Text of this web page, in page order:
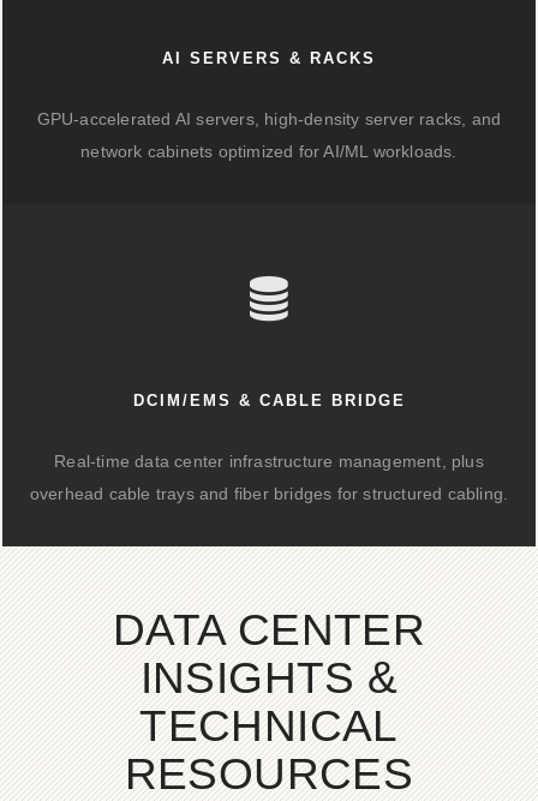
AI SERVERS & RACKS
GPU-accelerated AI servers, high-density server racks, and
network cabinets optimized for AI/ML workloads.
DCIM/EMS & CABLE BRIDGE
Real-time data center infrastructure management, plus
overhead cable trays and fiber bridges for structured cabling.
DATA CENTER
INSIGHTS &
TECHNICAL
RESOURCES